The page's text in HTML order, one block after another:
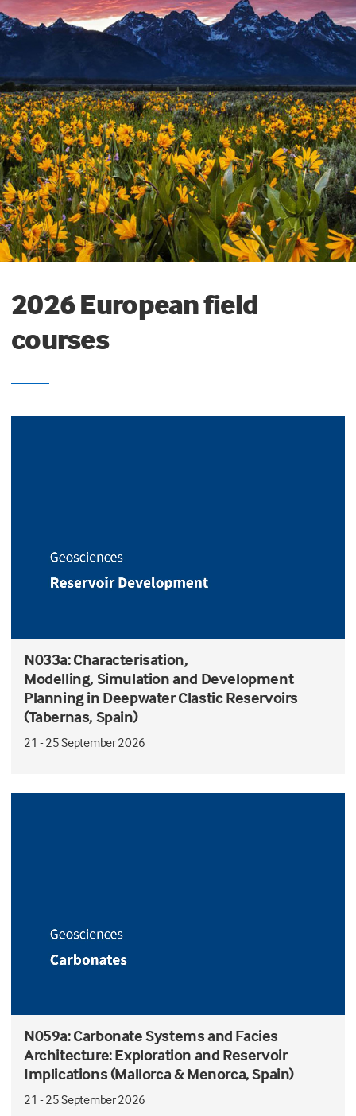
2026 European field
courses
N033a: Characterisation,
Modelling, Simulation and Development
Planning in Deepwater Clastic Reservoirs
(Tabernas, Spain)
21 - 25 September 2026
N059a: Carbonate Systems and Facies
Architecture: Exploration and Reservoir
Implications (Mallorca & Menorca, Spain)
21 - 25 September 2026